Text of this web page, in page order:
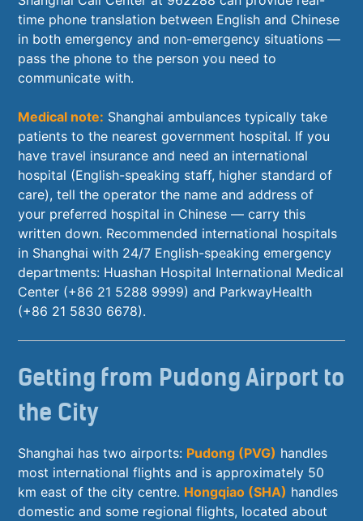
time phone translation between English and Chinese
in both emergency and non-emergency situations —
pass the phone to the person you need to
communicate with.
Medical note: Shanghai ambulances typically take
patients to the nearest government hospital. If you
have travel insurance and need an international
hospital (English-speaking staff, higher standard of
care), tell the operator the name and address of
your preferred hospital in Chinese — carry this
written down. Recommended international hospitals
in Shanghai with 24/7 English-speaking emergency
departments: Huashan Hospital International Medical
Center (+86 21 5288 9999) and ParkwayHealth
(+86 21 5830 6678).
Getting from Pudong Airport to
the City
Shanghai has two airports: Pudong (PVG) handles
most international flights and is approximately 50
km east of the city centre. Hongqiao (SHA) handles
domestic and some regional flights, located about